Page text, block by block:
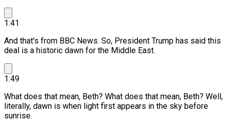
1:41
And that's from BBC News. So, President Trump has said this
deal is a historic dawn for the Middle East.
1:49
What does that mean, Beth? What does that mean, Beth? Well,
literally, dawn is when light first appears in the sky before
sunrise.